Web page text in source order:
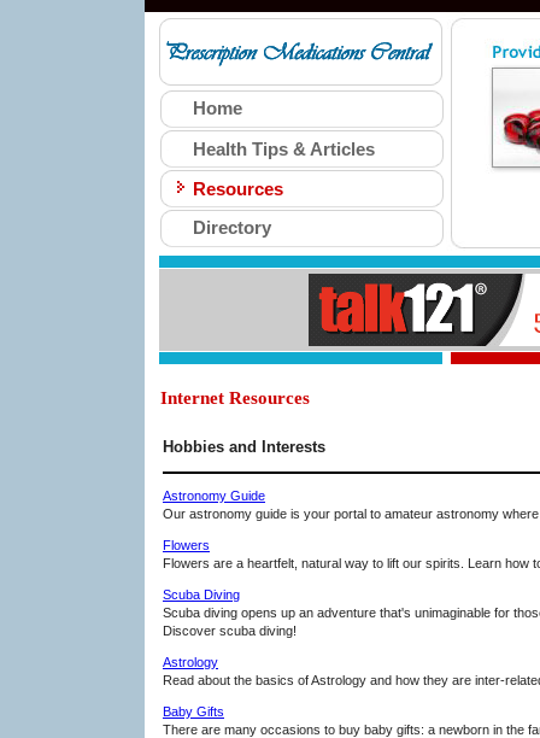
Home
Health Tips & Articles
Resources
Directory
Internet Resources
Hobbies and Interests
Astronomy Guide
Our astronomy guide is your portal to amateur astronomy
Flowers
Flowers are a heartfelt, natural way to lift our spirits. Learn
Scuba Diving
Scuba diving opens up an adventure that's unimaginable for
Discover scuba diving!
Astrology
Read about the basics of Astrology and how they are inter-
Baby Gifts
There are many occasions to buy baby gifts: a newborn in the